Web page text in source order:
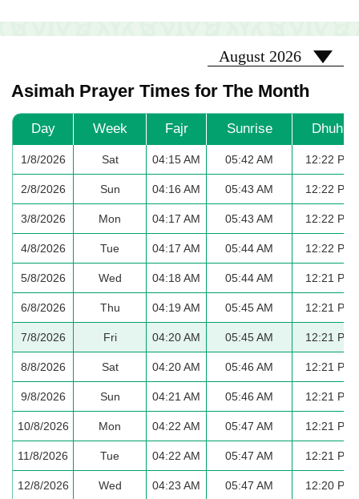
Asimah Prayer Times for The Month
2026-08
August 2026
Day Week Fajr Sunrise Dhuhr
1/8/2026 Sat 04:15 AM 05:42 AM 12:22 PM
2/8/2026 Sun 04:16 AM 05:43 AM 12:22 PM
3/8/2026 Mon 04:17 AM 05:43 AM 12:22 PM
4/8/2026 Tue 04:17 AM 05:44 AM 12:22 PM
5/8/2026 Wed 04:18 AM 05:44 AM 12:21 PM
6/8/2026 Thu 04:19 AM 05:45 AM 12:21 PM
7/8/2026 Fri 04:20 AM 05:45 AM 12:21 PM
8/8/2026 Sat 04:20 AM 05:46 AM 12:21 PM
9/8/2026 Sun 04:21 AM 05:46 AM 12:21 PM
10/8/2026 Mon 04:22 AM 05:47 AM 12:21 PM
11/8/2026 Tue 04:22 AM 05:47 AM 12:21 PM
12/8/2026 Wed 04:23 AM 05:47 AM 12:20 PM